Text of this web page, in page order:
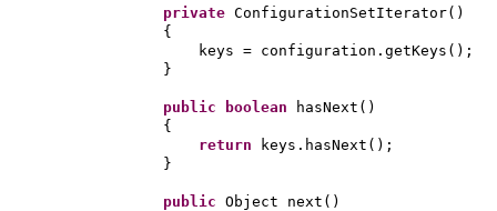
private ConfigurationSetIterator()
{
keys = configuration.getKeys () ;
}
public boolean hasNext ()
{
return
keys.hasNext () ;
}
public Object next ()